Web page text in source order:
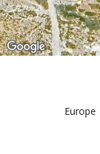
Europe